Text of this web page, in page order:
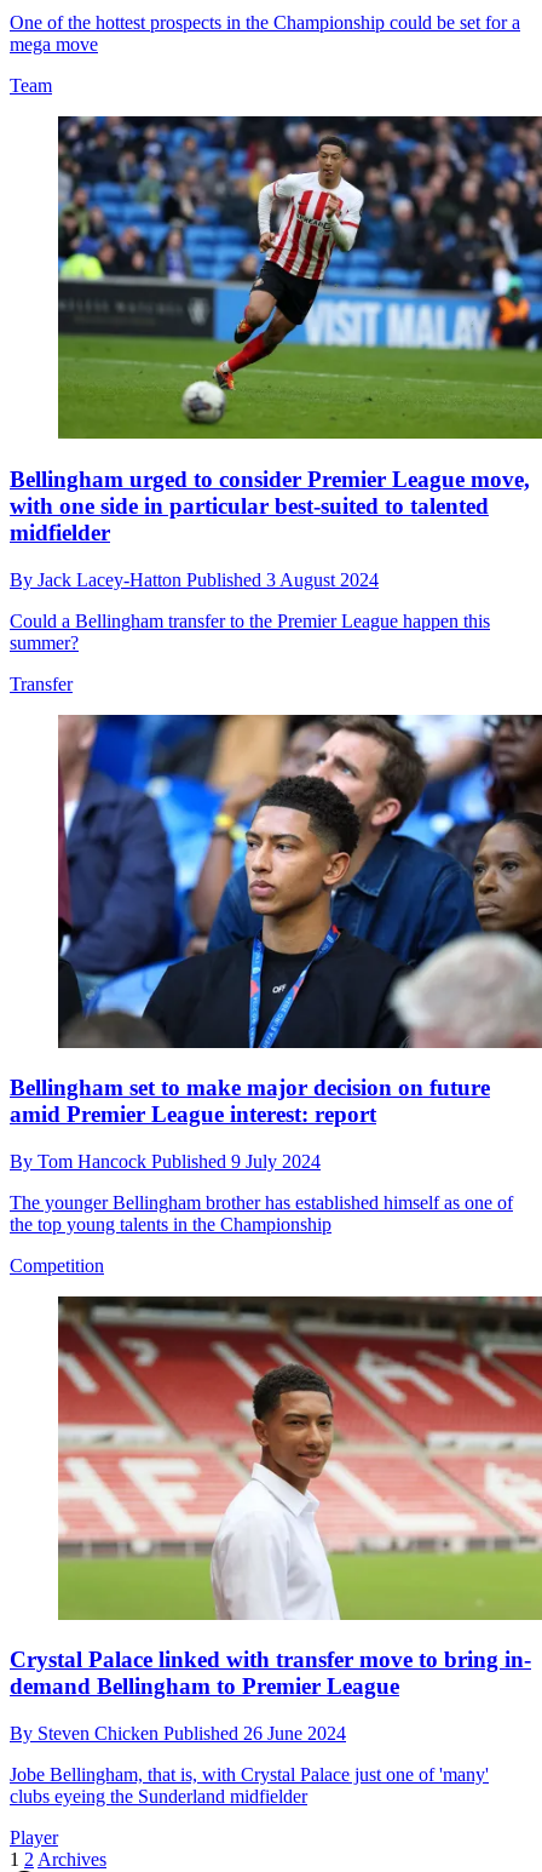
One of the hottest prospects in the Championship could be set for a
mega move
Team
Bellingham urged to consider Premier League move,
with one side in particular best-suited to talented
midfielder
By Jack Lacey-Hatton Published 3 August 2024
Could a Bellingham transfer to the Premier League happen this
summer?
Transfer
Bellingham set to make major decision on future
amid Premier League interest: report
By Tom Hancock Published 9 July 2024
The younger Bellingham brother has established himself as one of
the top young talents in the Championship
Competition
Crystal Palace linked with transfer move to bring in-
demand Bellingham to Premier League
By Steven Chicken Published 26 June 2024
Jobe Bellingham, that is, with Crystal Palace just one of 'many'
clubs eyeing the Sunderland midfielder
Player
1 2 Archives